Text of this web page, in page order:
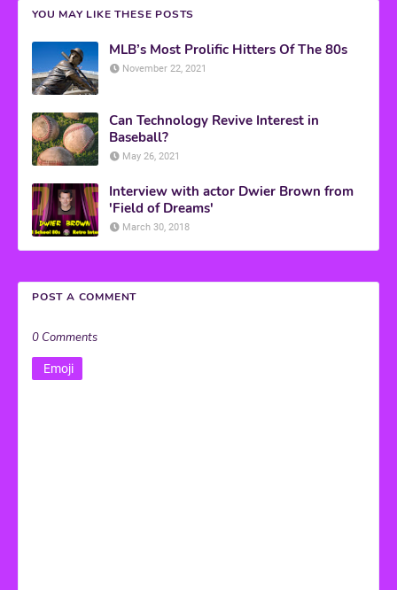
YOU MAY LIKE THESE POSTS
MLB’s Most Prolific Hitters Of The 80s
November 22, 2021
Can Technology Revive Interest in
Baseball?
May 26, 2021
Interview with actor Dwier Brown from
'Field of Dreams'
March 30, 2018
POST A COMMENT
0 Comments
Emoji